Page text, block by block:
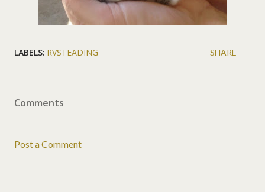
LABELS: RVSTEADING SHARE
Comments
Post a Comment